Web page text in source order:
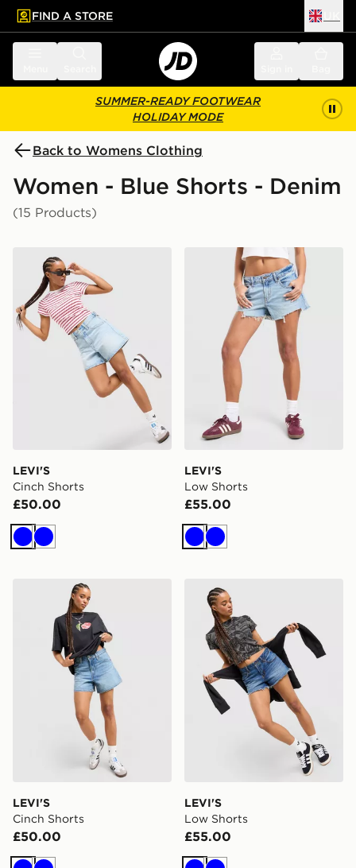
main content
Skip footer
FIND A STORE
SUMMER-READY FOOTWEAR
HOLIDAY MODE
Back to Womens Clothing
Women - Blue Shorts - Denim
(15 Products)
LEVI'S Cinch Shorts
LEVI'S
Cinch Shorts
£50.00
BlueBlue
LEVI'S Low Shorts
LEVI'S
Low Shorts
£55.00
BlueBlue
LEVI'S Cinch Shorts
LEVI'S
Cinch Shorts
£50.00
LEVI'S Low Shorts
LEVI'S
Low Shorts
£55.00